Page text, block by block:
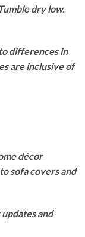
dry low.
differences in
are inclusive of
décor
sofa covers and
and